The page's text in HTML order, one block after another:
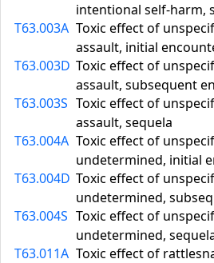
intentional self-harm,
T63.003A Toxic effect of
assault, initial
T63.003D Toxic effect of
assault, subsequent
T63.003S Toxic effect of
assault, sequela
T63.004A Toxic effect of
undetermined, initial
T63.004D Toxic effect of
undetermined,
T63.004S Toxic effect of
undetermined,
T63.011A Toxic effect of